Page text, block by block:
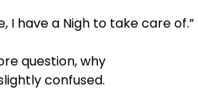
I have a Nigh to take care of.”
question, why
confused.